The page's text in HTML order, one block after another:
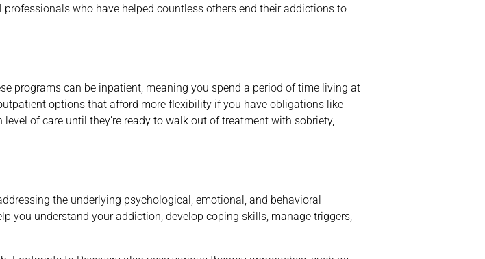
who have helped countless others end their addictions to
programs can be inpatient, meaning you spend a period of time living at
options that afford more flexibility if you have obligations like
of care until they’re ready to walk out of treatment with sobriety,
the underlying psychological, emotional, and behavioral
you understand your addiction, develop coping skills, manage triggers,